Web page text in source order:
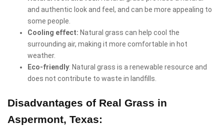
and authentic look and feel, and can be more appealing to
some people.
Cooling effect: Natural grass can help cool the
surrounding air, making it more comfortable in hot
weather.
Eco-friendly: Natural grass is a renewable resource and
does not contribute to waste in landfills.
Disadvantages of Real Grass in
Aspermont, Texas: